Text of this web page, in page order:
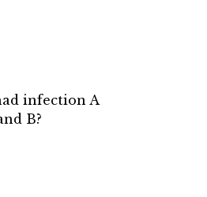
infection A
B?